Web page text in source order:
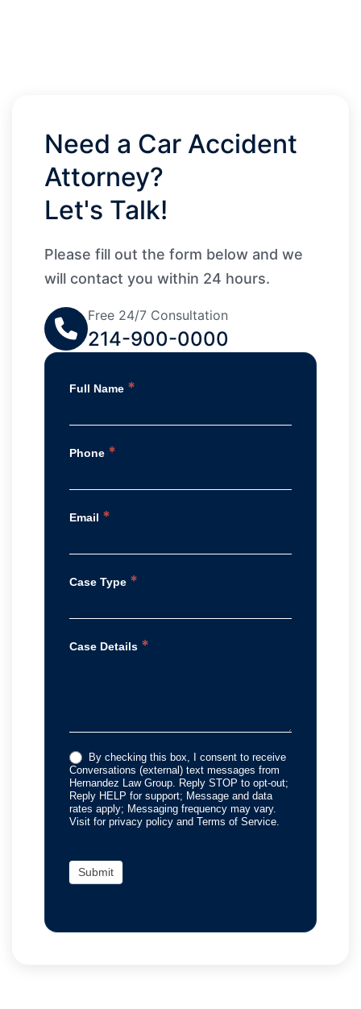
Need a Car Accident
Attorney?
Let's Talk!
Please fill out the form below and we
will contact you within 24 hours.
Free 24/7 Consultation
214-900-0000
Full Name *
Phone *
Email *
Case Type *
Case Details *
By checking this box, I consent to receive
Conversations (external) text messages from
Hernandez Law Group. Reply STOP to opt-out;
Reply HELP for support; Message and data
rates apply; Messaging frequency may vary.
Visit for privacy policy and Terms of Service.
Submit